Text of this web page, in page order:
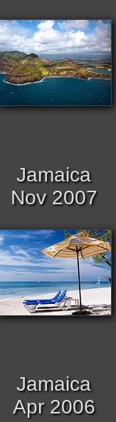
Jamaica
Nov 2007
Jamaica
Apr 2006